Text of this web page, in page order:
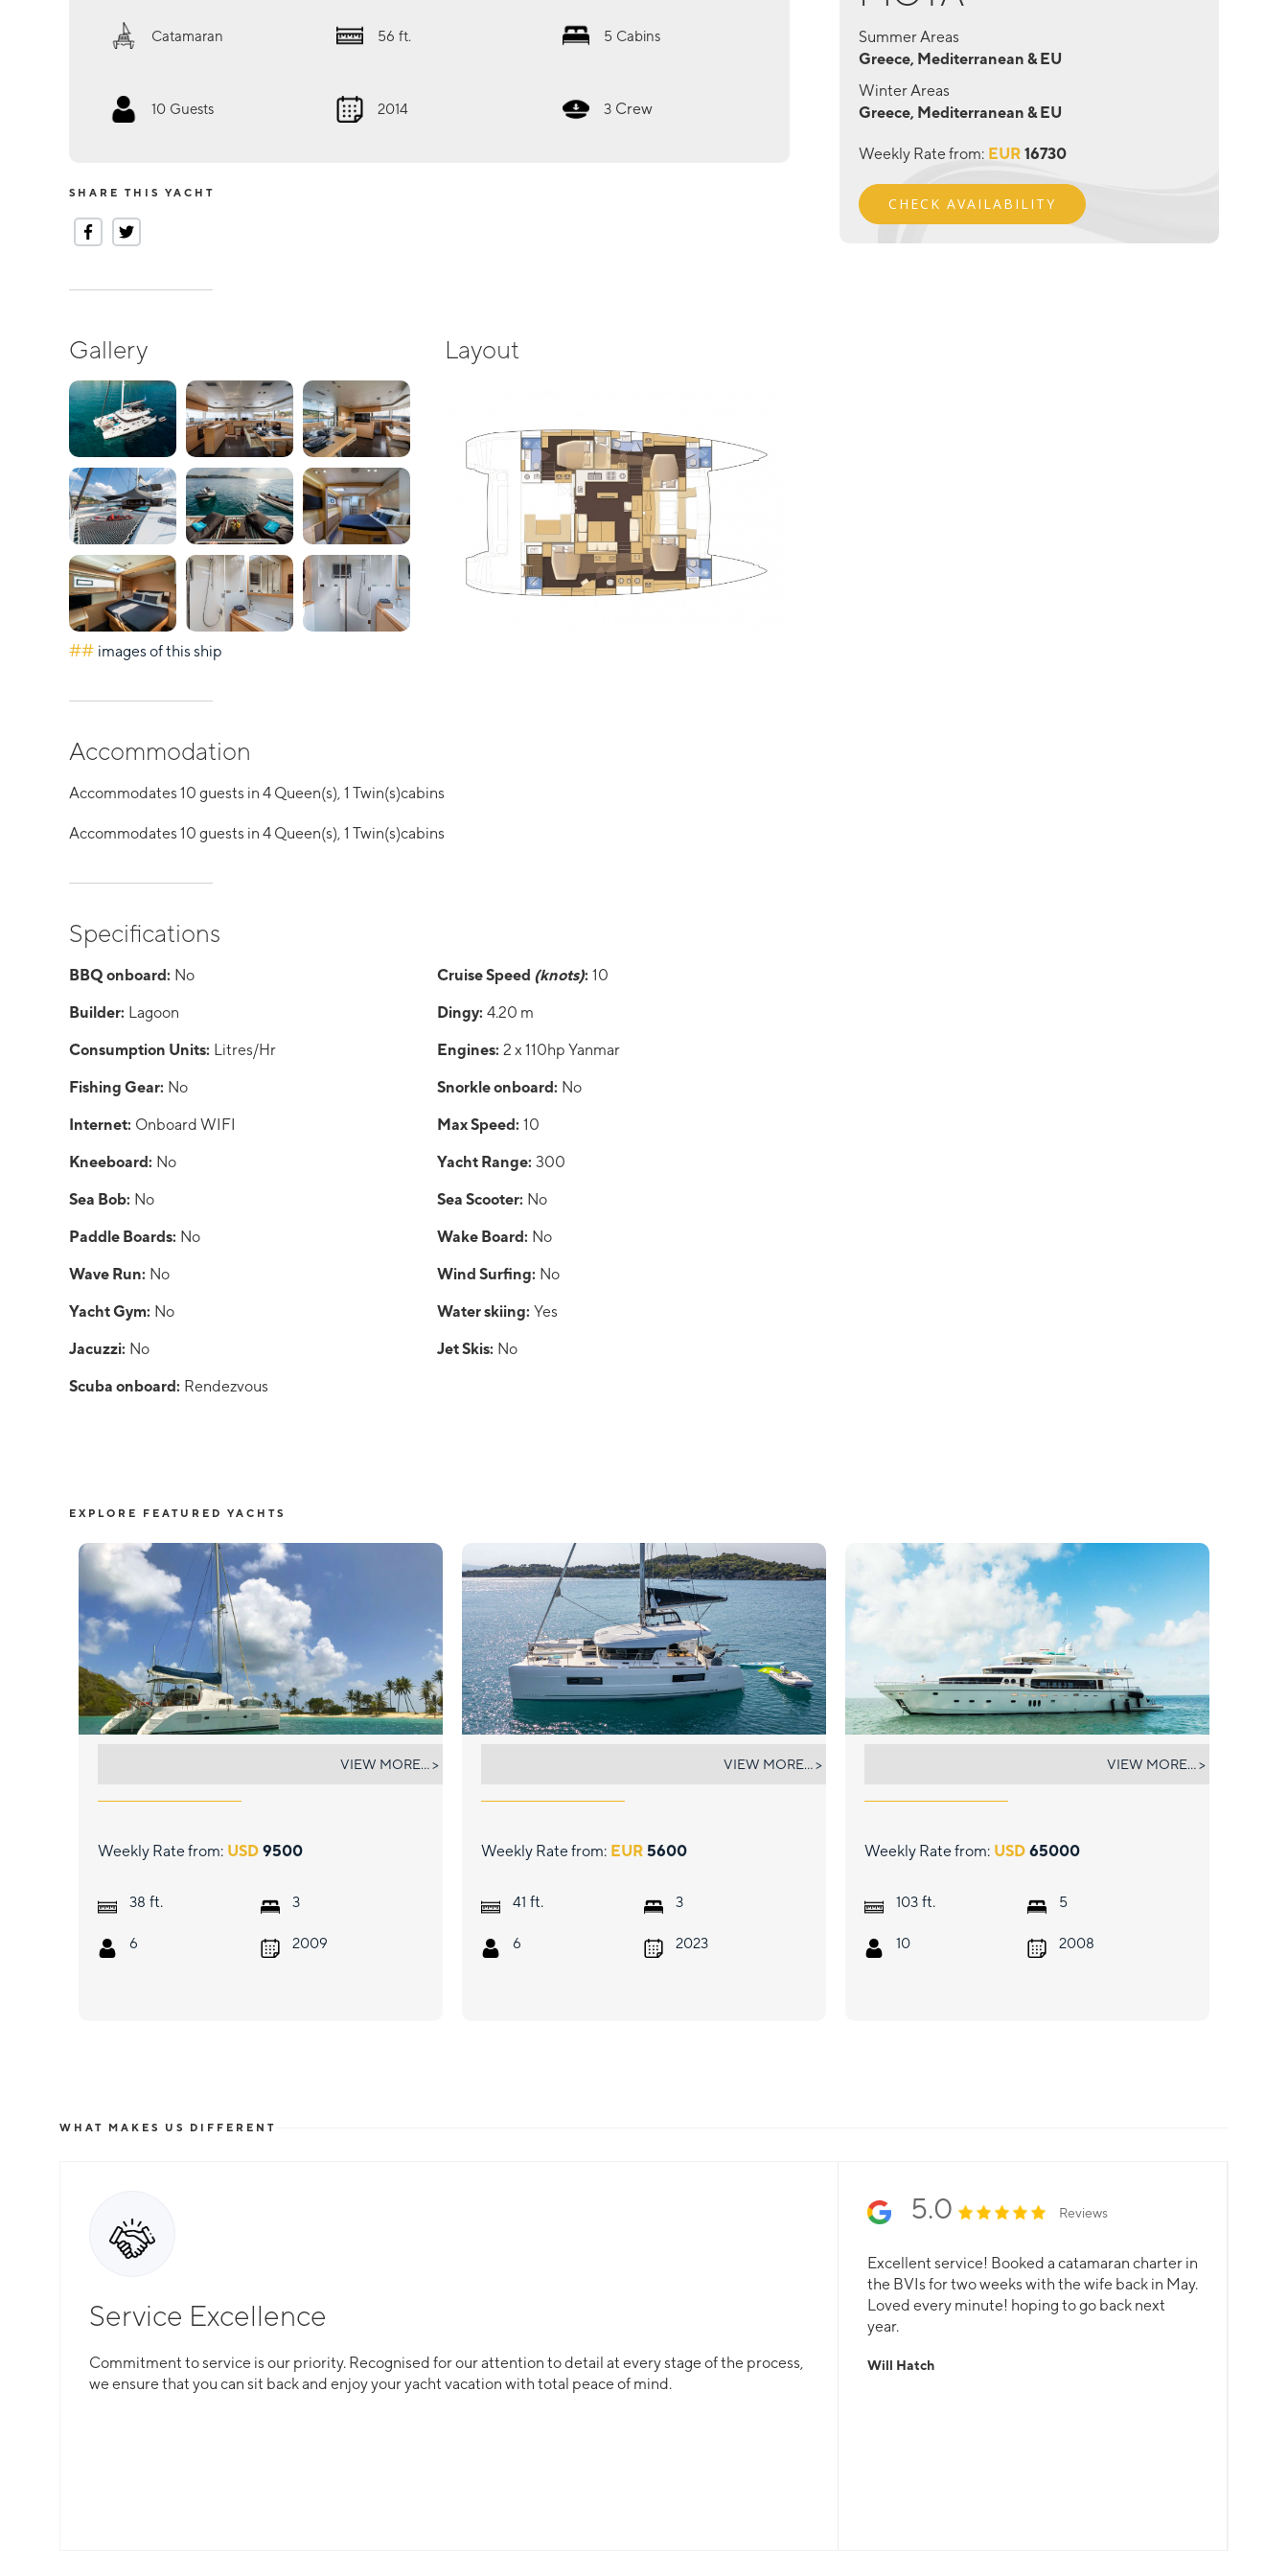
Catamaran 56 ft. 5 Cabins
10 Guests 2014 3 Crew
SHARE THIS YACHT
Gallery
## images of this ship
Layout
Accommodation
Accommodates 10 guests in 4 Queen(s), 1 Twin(s)cabins
Accommodates 10 guests in 4 Queen(s), 1 Twin(s)cabins
Specifications
BBQ onboard: No Cruise Speed (knots): 10
Builder: Lagoon Dingy: 4.20 m
Consumption Units: Litres/Hr Engines: 2 x 110hp Yanmar
Fishing Gear: No Snorkle onboard: No
Internet: Onboard WIFI Max Speed: 10
Kneeboard: No Yacht Range: 300
Sea Bob: No Sea Scooter: No
Paddle Boards: No Wake Board: No
Wave Run: No Wind Surfing: No
Yacht Gym: No Water skiing: Yes
Jacuzzi: No Jet Skis: No
Scuba onboard: Rendezvous
Summer Areas
Greece, Mediterranean & EU
Winter Areas
Greece, Mediterranean & EU
Weekly Rate from: EUR 16730
CHECK AVAILABILITY
EXPLORE FEATURED YACHTS
Weekly Rate from: USD 9500
38 ft.
6
3
2009
VIEW MORE... >
Weekly Rate from: EUR 5600
41 ft.
6
3
2023
VIEW MORE... >
Weekly Rate from: USD 65000
103 ft.
10
5
2008
VIEW MORE... >
WHAT MAKES US DIFFERENT
Service Excellence
Commitment to service is our priority. Recognised for our attention to detail at every stage of the process,
we ensure that you can sit back and enjoy your yacht vacation with total peace of mind.
5.0 Reviews
Excellent service! Booked a catamaran charter in
the BVIs for two weeks with the wife back in May.
Loved every minute! hoping to go back next
year.
Will Hatch